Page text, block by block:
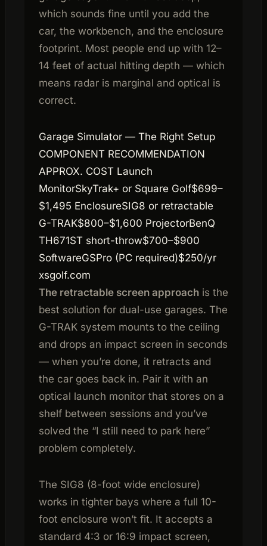
which sounds fine until you add the
car, the workbench, and the enclosure
footprint. Most people end up with 12–
14 feet of actual hitting depth — which
means radar is marginal and optical is
correct.
Garage Simulator — The Right Setup
COMPONENT RECOMMENDATION
APPROX. COST Launch
MonitorSkyTrak+ or Square Golf$699–
$1,495 EnclosureSIG8 or retractable
G-TRAK$800–$1,600 ProjectorBenQ
TH671ST short-throw$700–$900
SoftwareGSPro (PC required)$250/yr
xsgolf.com
The retractable screen approach is the
best solution for dual-use garages. The
G-TRAK system mounts to the ceiling
and drops an impact screen in seconds
— when you’re done, it retracts and
the car goes back in. Pair it with an
optical launch monitor that stores on a
shelf between sessions and you’ve
solved the “I still need to park here”
problem completely.
The SIG8 (8-foot wide enclosure)
works in tighter bays where a full 10-
foot enclosure won’t fit. It accepts a
standard 4:3 or 16:9 impact screen,